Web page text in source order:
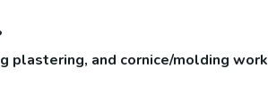
plastering, and cornice/molding work